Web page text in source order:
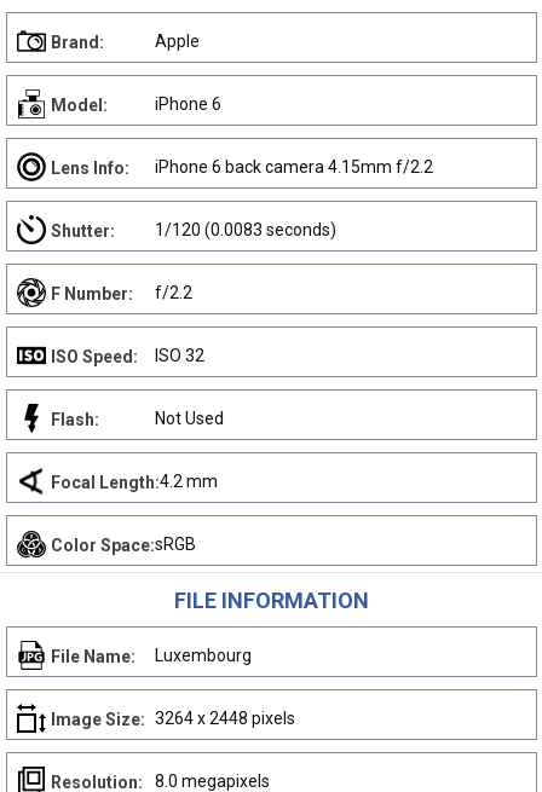
Brand: Apple
Model: iPhone 6
Lens Info: iPhone 6 back camera 4.15mm f/2.2
Shutter: 1/120 (0.0083 seconds)
F Number: f/2.2
ISO Speed: ISO 32
Flash: Not Used
Focal Length:4.2 mm
Color Space:sRGB
FILE INFORMATION
File Name: Luxembourg
Image Size: 3264 x 2448 pixels
Resolution: 8.0 megapixels